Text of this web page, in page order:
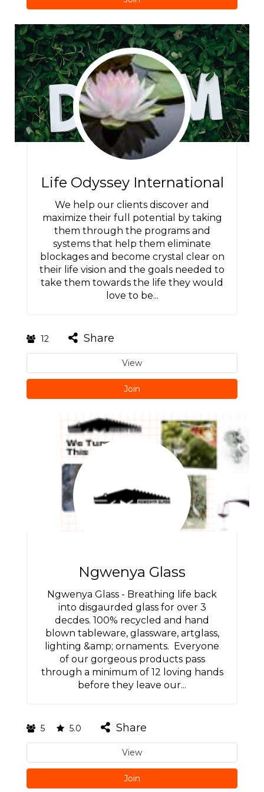
Life Odyssey International
We help our clients discover and
maximize their full potential by taking
them through the programs and
systems that help them eliminate
blockages and become crystal clear on
their life vision and the goals needed to
take them towards the life they would
love to be...
12 Share
View
Join
Ngwenya Glass
Ngwenya Glass - Breathing life back
into disgaurded glass for over 3
decdes. 100% recycled and hand
blown tableware, glassware, artglass,
lighting &amp; ornaments. Everyone
of our gorgeous products pass
through a minimum of 12 loving hands
before they leave our...
5 5.0 Share
View
Join